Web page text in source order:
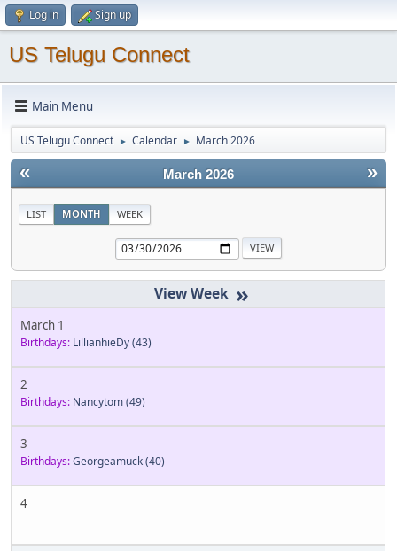
Log in Sign up
US Telugu Connect
Main Menu
US Telugu Connect ► Calendar ► March 2026
« »
March 2026
LIST MONTH WEEK
»
March 1
Birthdays: LillianhieDy(43)
2
Birthdays: Nancytom(49)
3
Birthdays:Georgeamuck(40)
4